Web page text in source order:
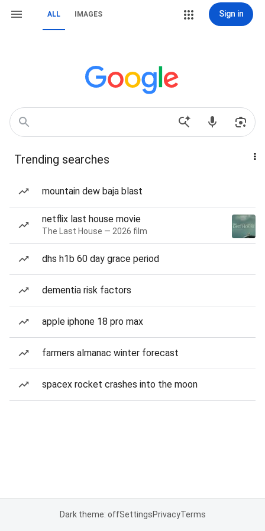
ALL IMAGES Sign in
Trending searches
mountain dew baja blast
netflix last house movie
The Last House — 2026 film
dhs h1b 60 day grace period
dementia risk factors
apple iphone 18 pro max
farmers almanac winter forecast
spacex rocket crashes into the moon
Dark theme: offSettingsPrivacyTerms